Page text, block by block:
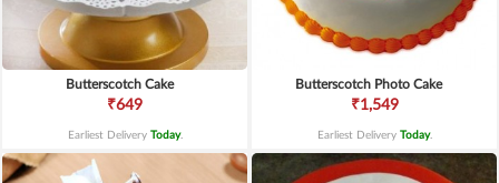
Butterscotch Cake
₹649
Earliest Delivery Today.
Butterscotch Photo Cake
₹1,549
Earliest Delivery Today.